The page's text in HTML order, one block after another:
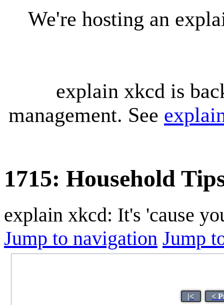
We're hosting an
explain xkcd is
management. See
1715: Household
explain xkcd: It's 'cause
Jump to navigation Jump
|< <